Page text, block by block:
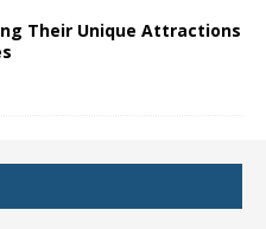
Their Unique Attractions